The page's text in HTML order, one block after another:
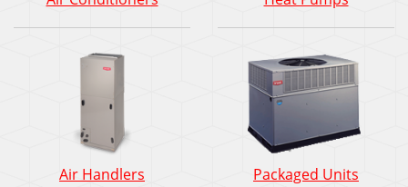
Air Handlers Packaged Units